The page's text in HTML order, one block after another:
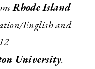
Rhode Island
English and
University.